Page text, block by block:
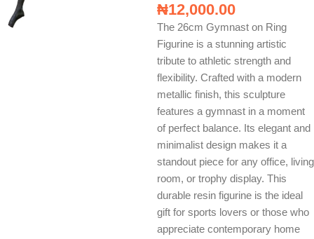
₦12,000.00
The 26cm Gymnast on Ring
Figurine is a stunning artistic
tribute to athletic strength and
flexibility. Crafted with a modern
metallic finish, this sculpture
features a gymnast in a moment
of perfect balance. Its elegant and
minimalist design makes it a
standout piece for any office, living
room, or trophy display. This
durable resin figurine is the ideal
gift for sports lovers or those who
appreciate contemporary home